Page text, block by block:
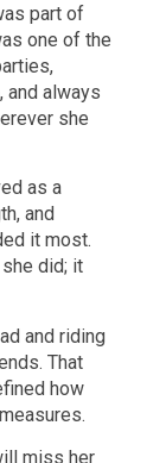
part of
one of the
and always
she
as a
and
it most.
did; it
and riding
That
how
miss her